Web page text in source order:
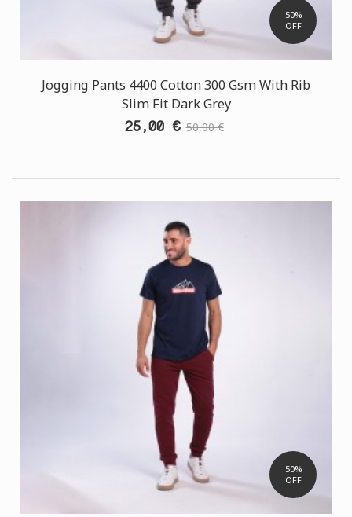
50%
OFF
Jogging Pants 4400 Cotton 300 Gsm With Rib
Slim Fit Dark Grey
25,00 € 50,00 €
50%
OFF